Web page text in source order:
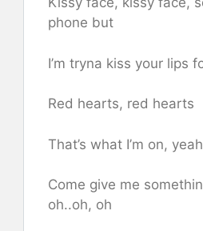
phone but
I’m tryna kiss your lips
Red hearts, red hearts
That’s what I’m on, yeah
Come give me
oh..oh, oh